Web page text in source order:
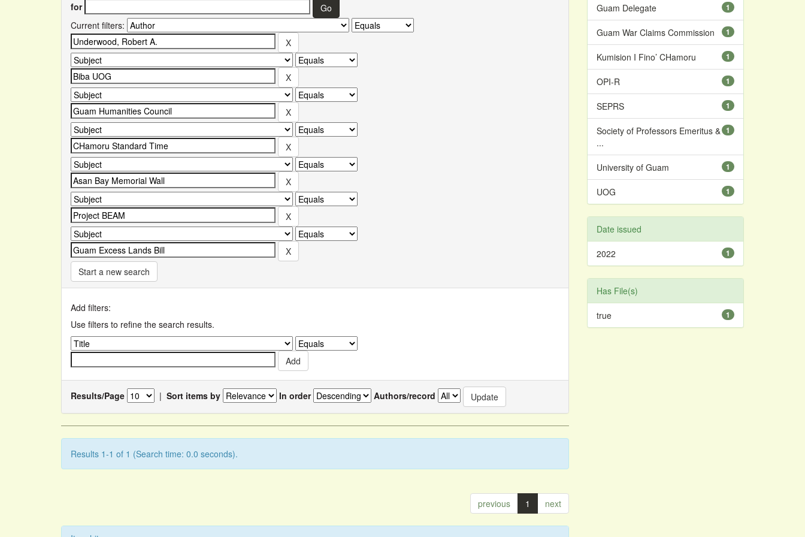
for
Current filters:
Start a new search
Add filters:
Use filters to refine the search results.
Results/Page | Sort items by In order Authors/record
Results 1-1 of 1 (Search time: 0.0 seconds).
previous 1 next
1
Guam Delegate
1
Guam War Claims Commission
1
Kumision I Fino’ CHamoru
1
OPI-R
1
SEPRS
1
Society of Professors Emeritus &
...
1
University of Guam
1
UOG
Date issued
1
2022
Has File(s)
1
true